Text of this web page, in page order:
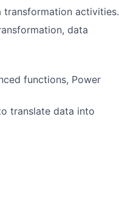
transformation activities.
data
functions, Power
translate data into